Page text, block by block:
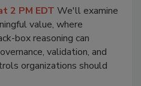
2 PM EDT We'll examine
value, where
box reasoning can
validation, and
organizations should